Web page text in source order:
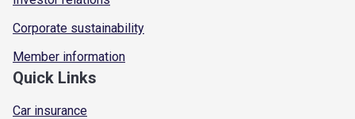
Corporate sustainability
Member information
Quick Links
Car insurance